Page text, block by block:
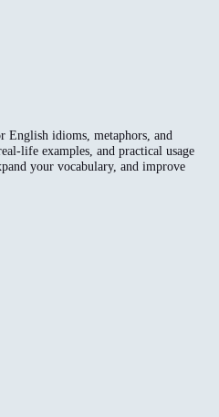
English idioms, metaphors, and
life examples, and practical usage
your vocabulary, and improve